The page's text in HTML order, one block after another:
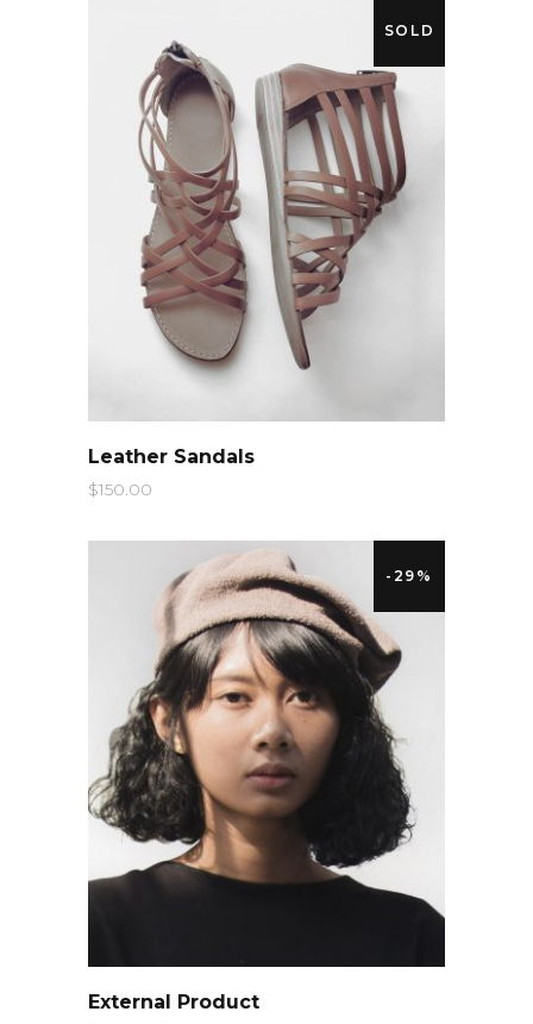
SOLD
Leather Sandals
$150.00
-29%
External Product